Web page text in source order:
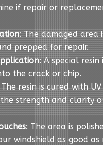
if repair or
: The damaged area
prepped for repair.
: A special resin
the crack or chip.
The resin is cured with
strength and clarity
: The area is
windshield as good as